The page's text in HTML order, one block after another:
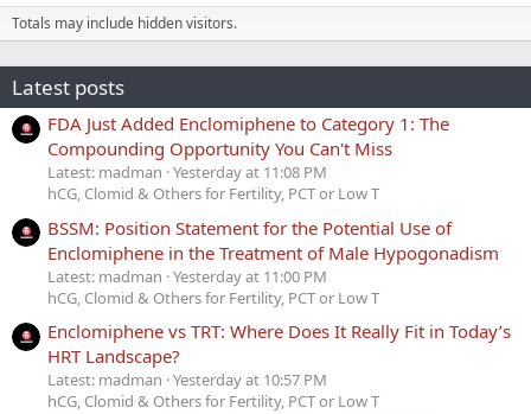
Totals may include hidden visitors.
Latest posts
FDA Just Added Enclomiphene to Category 1: The
Compounding Opportunity You Can't Miss
Latest: madman Yesterday at 11:08 PM
hCG, Clomid & Others for Fertility, PCT or Low T
BSSM: Position Statement for the Potential Use of
Enclomiphene in the Treatment of Male Hypogonadism
Latest: madman Yesterday at 11:00 PM
hCG, Clomid & Others for Fertility, PCT or Low T
Enclomiphene vs TRT: Where Does It Really Fit in Today’s
HRT Landscape?
Latest: madman Yesterday at 10:57 PM
hCG, Clomid & Others for Fertility, PCT or Low T